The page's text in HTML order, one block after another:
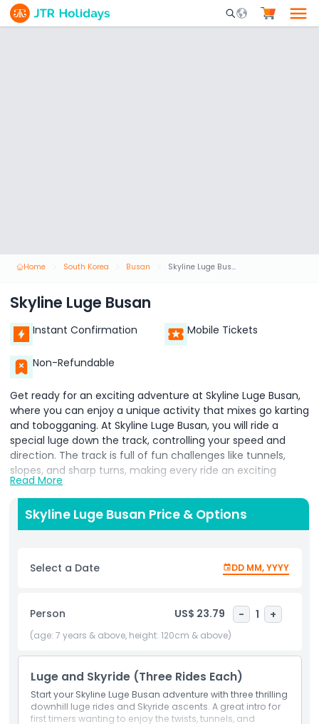
Mobile Search
Home South Korea Busan Skyline Luge Busan
Skyline Luge Busan
Instant Confirmation Mobile Tickets
Non-Refundable
Get ready for an exciting adventure at Skyline Luge Busan,
where you can enjoy a unique activity that mixes go karting
and tobogganing. At Skyline Luge Busan, you will ride a
special luge down the track, controlling your speed and
direction. The track is full of fun challenges like tunnels,
slopes, and sharp turns, making every ride an exciting
experience.
As you race down, you get to steer and brake, making the
ride feel thrilling and fun. You can go as fast or as slow as
the scenic views while having fun.
adventure and nature. Whether you are with friends or
family, this activity offers a fun way to enjoy the outdoors.
The combination of exciting slopes, tight turns, and
stunning views makes it a must-try experience for anyone
visiting Busan.
So, grab a luge and get ready for an unforgettable ride at
Skyline Luge Busan!
Read More
Skyline Luge Busan Price & Options
Select a Date DD MM, YYYY
Person US$ 23.79 - 1 +
(age: 7 years & above, height: 120cm & above)
Luge and Skyride (Three Rides Each)
Start your Skyline Luge Busan adventure with three thrilling
downhill luge rides and Skyride ascents. A great intro for
first timers wanting to enjoy the twists, tunnels, and